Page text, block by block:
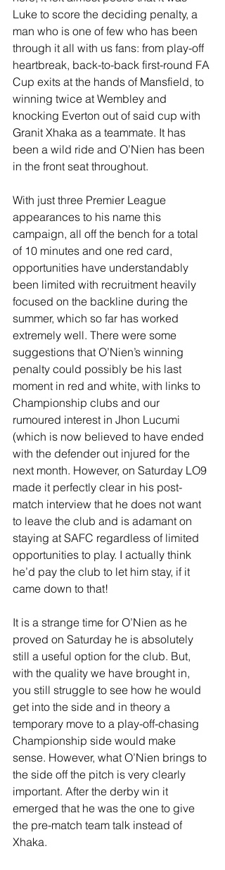
Luke to score the deciding penalty, a
man who is one of few who has been
through it all with us fans: from play-off
heartbreak, back-to-back first-round FA
Cup exits at the hands of Mansfield, to
winning twice at Wembley and
knocking Everton out of said cup with
Granit Xhaka as a teammate. It has
been a wild ride and O’Nien has been
in the front seat throughout.
With just three Premier League
appearances to his name this
campaign, all off the bench for a total
of 10 minutes and one red card,
opportunities have understandably
been limited with recruitment heavily
focused on the backline during the
summer, which so far has worked
extremely well. There were some
suggestions that O’Nien’s winning
penalty could possibly be his last
moment in red and white, with links to
Championship clubs and our
rumoured interest in Jhon Lucumi
(which is now believed to have ended
with the defender out injured for the
next month. However, on Saturday LO9
made it perfectly clear in his post-
match interview that he does not want
to leave the club and is adamant on
staying at SAFC regardless of limited
opportunities to play. I actually think
he’d pay the club to let him stay, if it
came down to that!
It is a strange time for O’Nien as he
proved on Saturday he is absolutely
still a useful option for the club. But,
with the quality we have brought in,
you still struggle to see how he would
get into the side and in theory a
temporary move to a play-off-chasing
Championship side would make
sense. However, what O’Nien brings to
the side off the pitch is very clearly
important. After the derby win it
emerged that he was the one to give
the pre-match team talk instead of
Xhaka.